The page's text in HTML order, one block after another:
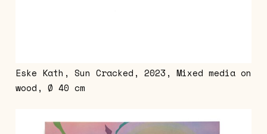
Eske Kath, Sun Cracked, 2023, Mixed media on
wood, Ø 40 cm